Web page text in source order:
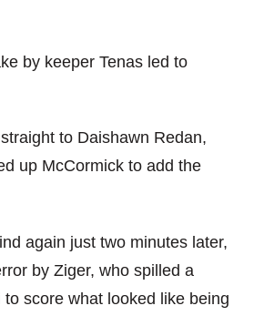
by keeper Tenas led to
to Daishawn Redan,
up McCormick to add the
again just two minutes later,
by Ziger, who spilled a
score what looked like being